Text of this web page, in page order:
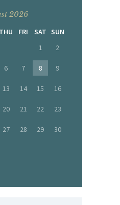
2026
THU FRI SAT SUN
1
2
6 7 8 9
13 14 15 16
20 21 22 23
27 28 29 30